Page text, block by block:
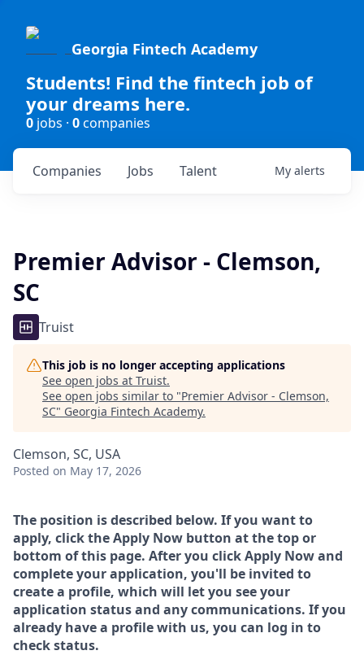
Georgia Fintech Academy
Students! Find the fintech job of
your dreams here.
0 jobs · 0companies
Jobs
Companies Talent My alerts
Premier Advisor - Clemson,
SC
Truist
This job is no longer accepting applications
See open jobs at Truist.
See open jobs similar to "Premier Advisor - Clemson,
SC" Georgia Fintech Academy.
Clemson, SC, USA
Posted on May 17, 2026
The position is described below. If you want to
apply, click the Apply Now button at the top or
bottom of this page. After you click Apply Now and
complete your application, you'll be invited to
create a profile, which will let you see your
application status and any communications. If you
already have a profile with us, you can log in to
check status.